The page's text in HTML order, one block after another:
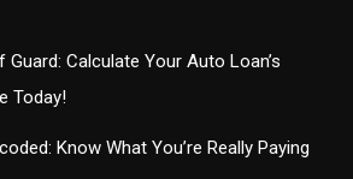
Guard: Calculate Your Auto Loan’s
Today!
Know What You’re Really Paying